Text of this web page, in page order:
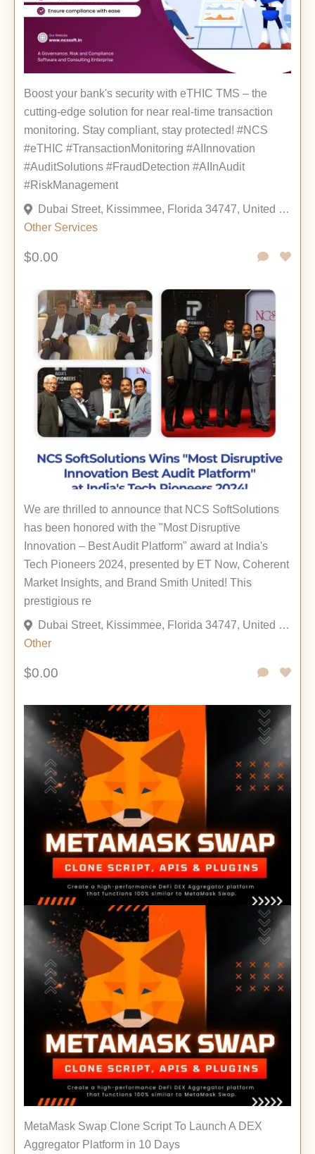
Boost your bank's security with eTHIC TMS – the
cutting-edge solution for near real-time transaction
monitoring. Stay compliant, stay protected! #NCS
#eTHIC #TransactionMonitoring #AIInnovation
#AuditSolutions #FraudDetection #AIInAudit
#RiskManagement
Dubai Street, Kissimmee, Florida 34747, United States
Other Services
$0.00
We are thrilled to announce that NCS SoftSolutions
has been honored with the "Most Disruptive
Innovation – Best Audit Platform" award at India's
Tech Pioneers 2024, presented by ET Now, Coherent
Market Insights, and Brand Smith United! This
prestigious re
Dubai Street, Kissimmee, Florida 34747, United States
Other
$0.00
MetaMask Swap Clone Script To Launch A DEX
Aggregator Platform in 10 Days